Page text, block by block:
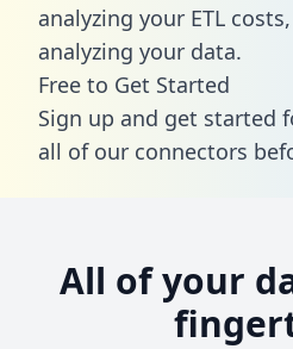
analyzing your ETL
analyzing your data.
Free to Get Started
Sign up and get started
all of our connectors
All of your